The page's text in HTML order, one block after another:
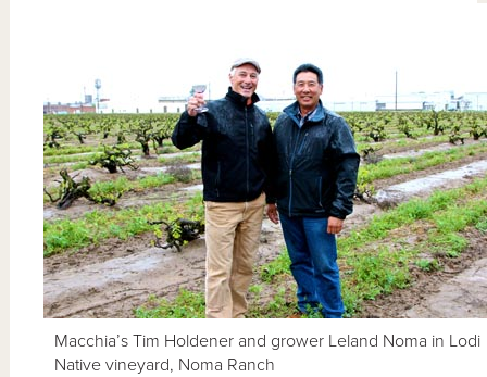
Macchia’s Tim Holdener and grower Leland Noma in Lodi
Native vineyard, Noma Ranch